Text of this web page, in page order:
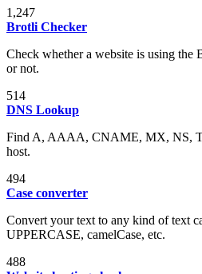
1,247
Brotli Checker
Check whether a website is using the
or not.
514
DNS Lookup
Find A, AAAA, CNAME, MX, NS,
host.
494
Case converter
Convert your text to any kind of text
UPPERCASE, camelCase, etc.
488